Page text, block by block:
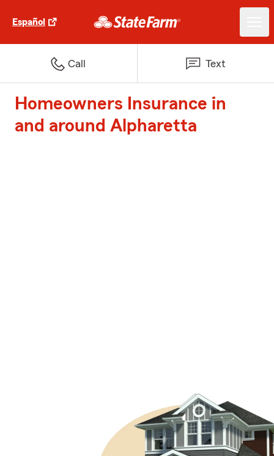
Español
Call Text
Homeowners Insurance in
and around Alpharetta